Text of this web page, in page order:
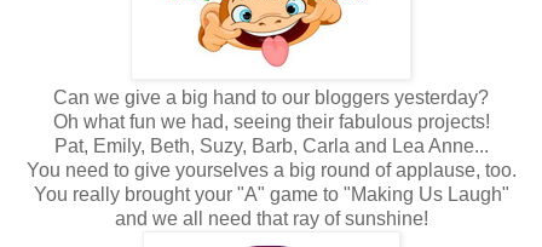
Can we give a big hand to our bloggers yesterday?
Oh what fun we had, seeing their fabulous projects!
Pat, Emily, Beth, Suzy, Barb, Carla and Lea Anne...
You need to give yourselves a big round of applause, too.
You really brought your "A" game to "Making Us Laugh"
and we all need that ray of sunshine!